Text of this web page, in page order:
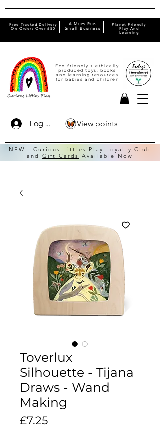
Eco friendly + ethically
produced toys, books
and learning resources
for babies and children
Free Tracked Delivery
On Orders Over £50
Planet Friendly
Play And
Learning
A Mum Run
Small Business
Log In
NEW - Curious Littles Play
Loyalty Club
and Gift Cards Available Now
View points
Toverlux
Silhouette - Tijana
Draws - Wand
Making
£7.25Price